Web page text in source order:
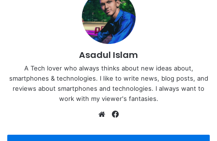
Asadul Islam
A Tech lover who always thinks about new ideas about,
smartphones & technologies. I like to write news, blog posts, and
reviews about smartphones and technologies. I always want to
work with my viewer's fantasies.
Website